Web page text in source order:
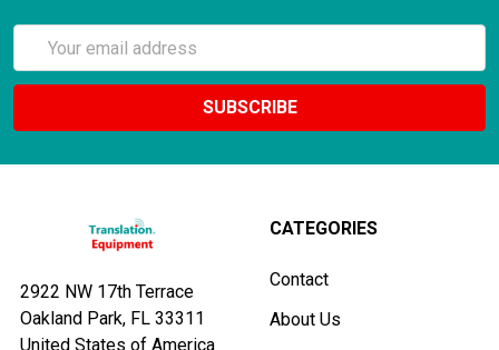
Email
Address
2922 NW 17th Terrace
Oakland Park, FL 33311
United States of America
CATEGORIES
Contact
About Us